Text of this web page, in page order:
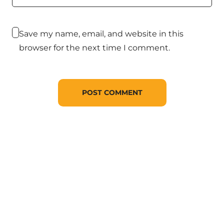
Save my name, email, and website in this
browser for the next time I comment.